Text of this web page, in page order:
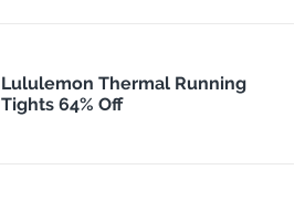
Lululemon Thermal Running
Tights 64% Off